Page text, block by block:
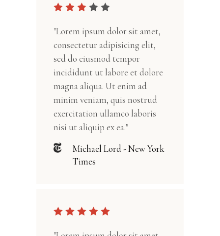
"Lorem ipsum dolor sit amet,
consectetur adipisicing elit,
sed do eiusmod tempor
incididunt ut labore et dolore
magna aliqua. Ut enim ad
minim veniam, quis nostrud
exercitation ullamco laboris
nisi ut aliquip ex ea."
Michael Lord - New York
Times